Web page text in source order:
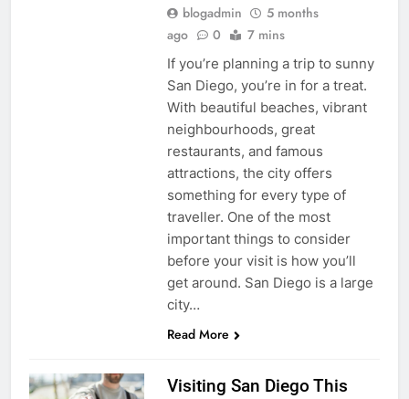
blogadmin
5 months
ago
0 7 mins
If you’re planning a trip to sunny
San Diego, you’re in for a treat.
With beautiful beaches, vibrant
neighbourhoods, great
restaurants, and famous
attractions, the city offers
something for every type of
traveller. One of the most
important things to consider
before your visit is how you’ll
get around. San Diego is a large
city…
Read More
Visiting San Diego This